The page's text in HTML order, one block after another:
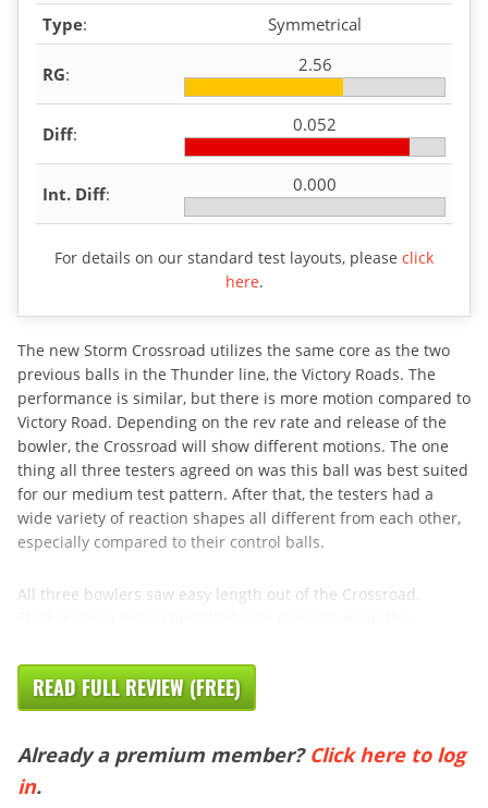
Type: Symmetrical
RG: 2.56
Diff: 0.052
Int. Diff: 0.000
For details on our standard test layouts, please click
here.
The new Storm Crossroad utilizes the same core as the two
previous balls in the Thunder line, the Victory Roads. The
performance is similar, but there is more motion compared to
Victory Road. Depending on the rev rate and release of the
bowler, the Crossroad will show different motions. The one
thing all three testers agreed on was this ball was best suited
for our medium test pattern. After that, the testers had a
wide variety of reaction shapes all different from each other,
especially compared to their control balls.
All three bowlers saw easy length out of the Crossroad.
READ FULL REVIEW (FREE)
Already a premium member? Click here to log
in.